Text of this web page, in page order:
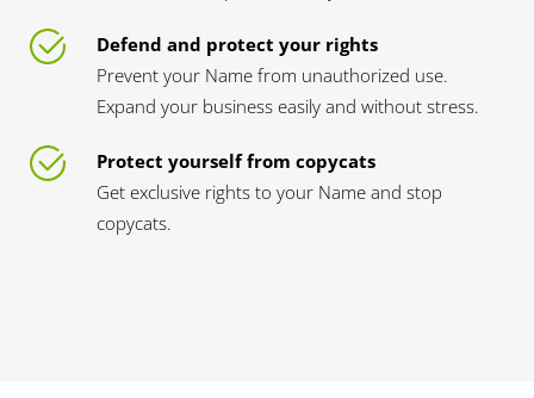
Defend and protect your rights
Prevent your Name from unauthorized use.
Expand your business easily and without stress.
Protect yourself from copycats
Get exclusive rights to your Name and stop
copycats.